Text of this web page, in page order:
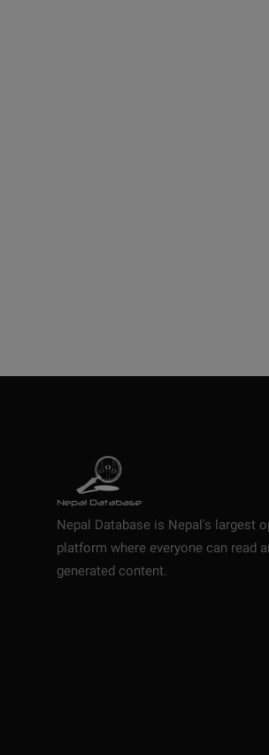
Nepal Database is Nepal's largest
platform where everyone can read
generated content.